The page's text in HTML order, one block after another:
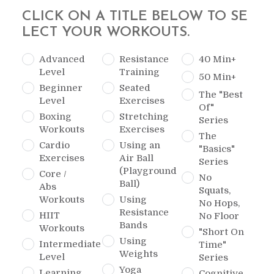
CLICK ON A TITLE BELOW TO SE
LECT YOUR WORKOUTS.
Advanced
Level
Beginner
Level
Boxing
Workouts
Cardio
Exercises
Core /
Abs
Workouts
HIIT
Workouts
Intermediate
Level
Resistance
Training
Seated
Exercises
Stretching
Exercises
Using an
Air Ball
(Playground
Ball)
Using
Resistance
Bands
Using
Weights
Yoga
40 Min+
50 Min+
The "Best
Of"
Series
The
"Basics"
Series
No
Squats,
No Hops,
No Floor
"Short On
Time"
Series